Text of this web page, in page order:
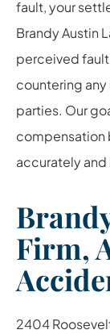
fault, your
Brandy Austin
perceived
countering
parties. Our
compensation
accurately
Firm,
2404